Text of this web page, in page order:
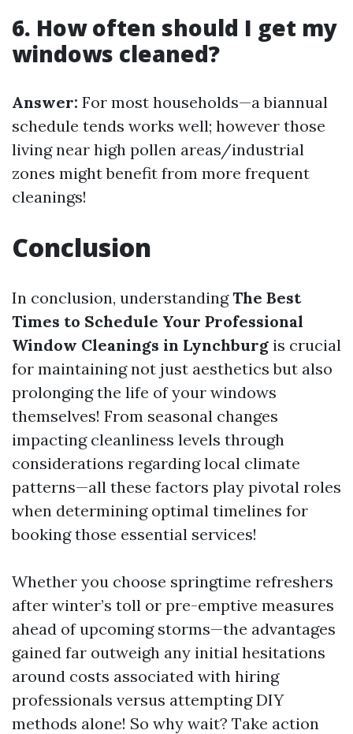
6. How often should I get my
windows cleaned?
Answer: For most households—a biannual
schedule tends works well; however those
living near high pollen areas/industrial
zones might benefit from more frequent
cleanings!
Conclusion
In conclusion, understandingThe Best
Times to Schedule Your Professional
Window Cleanings in Lynchburg is crucial
for maintaining not just aesthetics but also
prolonging the life of your windows
themselves! From seasonal changes
impacting cleanliness levels through
considerations regarding local climate
patterns—all these factors play pivotal roles
when determining optimal timelines for
booking those essential services!
Whether you choose springtime refreshers
after winter’s toll or pre-emptive measures
ahead of upcoming storms—the advantages
gained far outweigh any initial hesitations
around costs associated with hiring
professionals versus attempting DIY
methods alone! So why wait? Take action